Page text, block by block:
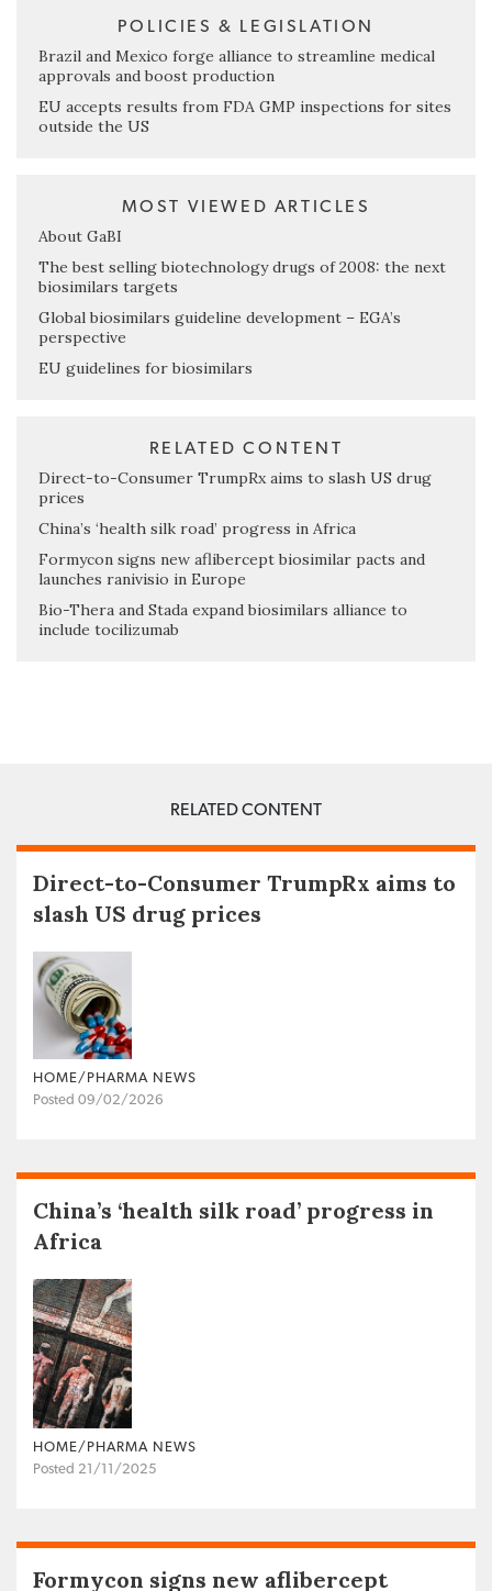
POLICIES & LEGISLATION
Brazil and Mexico forge alliance to streamline medical
approvals and boost production
EU accepts results from FDA GMP inspections for sites
outside the US
MOST VIEWED ARTICLES
About GaBI
The best selling biotechnology drugs of 2008: the next
biosimilars targets
Global biosimilars guideline development – EGA’s
perspective
EU guidelines for biosimilars
RELATED CONTENT
Direct-to-Consumer TrumpRx aims to slash US drug
prices
China’s ‘health silk road’ progress in Africa
Formycon signs new aflibercept biosimilar pacts and
launches ranivisio in Europe
Bio-Thera and Stada expand biosimilars alliance to
include tocilizumab
RELATED CONTENT
Direct-to-Consumer TrumpRx aims to
slash US drug prices
HOME/PHARMA NEWS
Posted 09/02/2026
China’s ‘health silk road’ progress in
Africa
HOME/PHARMA NEWS
Posted 21/11/2025
Formycon signs new aflibercept